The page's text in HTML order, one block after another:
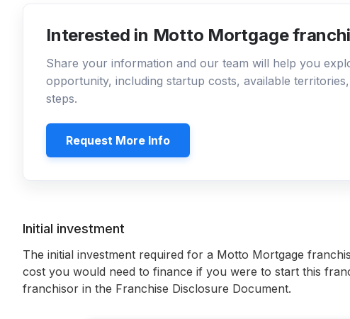
Interested in Motto Mortgage
Share your information and our team will help you
opportunity, including startup costs, available
steps.
Request More Info
Initial investment
The initial investment required for a Motto Mortgage
cost you would need to finance if you were to start this
franchisor in the Franchise Disclosure Document.